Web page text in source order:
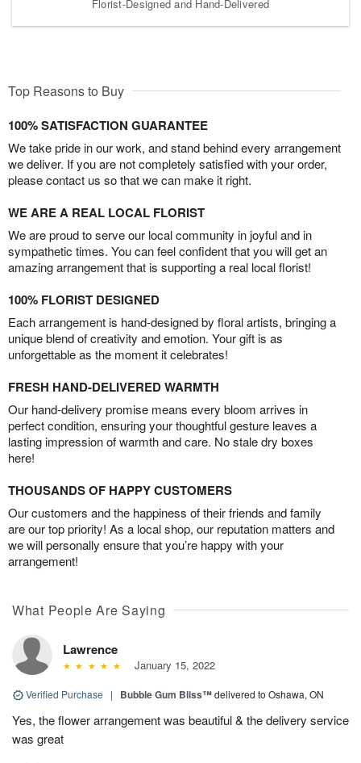
Florist-Designed and Hand-Delivered
Top Reasons to Buy
100% SATISFACTION GUARANTEE
We take pride in our work, and stand behind every arrangement
we deliver. If you are not completely satisfied with your order,
please contact us so that we can make it right.
WE ARE A REAL LOCAL FLORIST
We are proud to serve our local community in joyful and in
sympathetic times. You can feel confident that you will get an
amazing arrangement that is supporting a real local florist!
100% FLORIST DESIGNED
Each arrangement is hand-designed by floral artists, bringing a
unique blend of creativity and emotion. Your gift is as
unforgettable as the moment it celebrates!
FRESH HAND-DELIVERED WARMTH
Our hand-delivery promise means every bloom arrives in
perfect condition, ensuring your thoughtful gesture leaves a
lasting impression of warmth and care. No stale dry boxes
here!
THOUSANDS OF HAPPY CUSTOMERS
Our customers and the happiness of their friends and family
are our top priority! As a local shop, our reputation matters and
we will personally ensure that you’re happy with your
arrangement!
What People Are Saying
Lawrence
January 15, 2022
Verified Purchase | Bubble Gum Bliss™delivered to Oshawa, ON
Yes, the flower arrangement was beautiful & the delivery service
was great